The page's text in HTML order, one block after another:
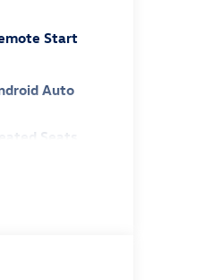
Start
Auto
Seats